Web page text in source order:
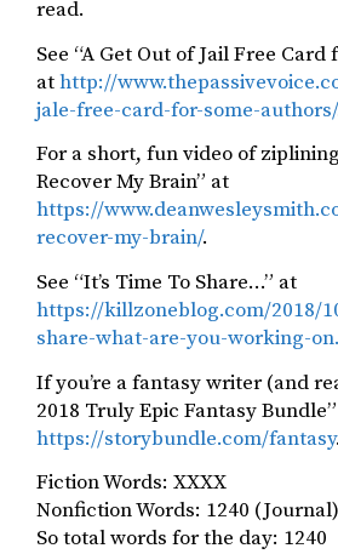
read.
See “A Get Out of Jail Free Card
athttp://
jale-free-card-for-some-authors/
For a short, fun video of
Recover My Brain” at
https://
recover-my-brain/.
See “It’s Time To Share…” at
https://killzoneblog.com/2018/
share-what-are-you-working-
If you’re a fantasy writer (and
2018 Truly Epic Fantasy
https://storybundle.com/fantasy.
Fiction Words: XXXX
Nonfiction Words: 1240 (Journal)
So total words for the day: 1240